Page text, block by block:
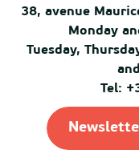
38, avenue
Monday
Tuesday,
Tel: